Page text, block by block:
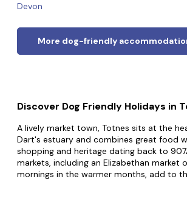
Devon
More dog-friendly
Discover Dog Friendly Holidays in
A lively market town, Totnes sits at the
Dart's estuary and combines great food
shopping and heritage dating back to
markets, including an Elizabethan market
mornings in the warmer months, add to
buildings including a Norman castle, local